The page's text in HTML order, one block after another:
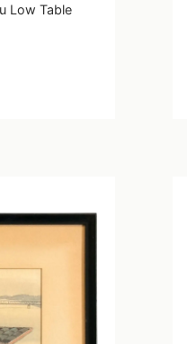
Low Table